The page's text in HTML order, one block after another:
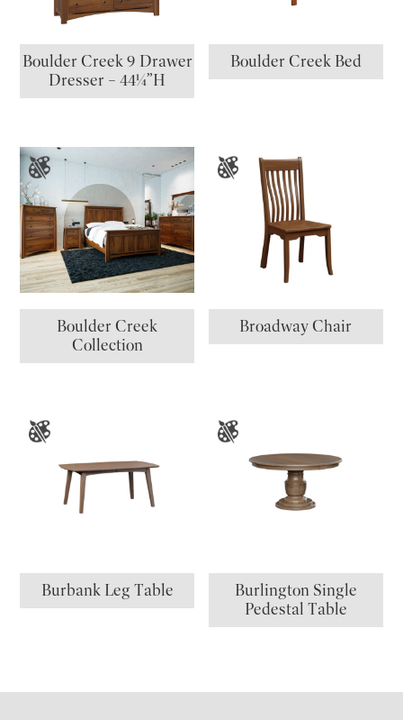
Boulder Creek 9 Drawer
Dresser – 44¼”H
Boulder Creek Bed
Boulder Creek
Collection
Broadway Chair
Burbank Leg Table
Burlington Single
Pedestal Table